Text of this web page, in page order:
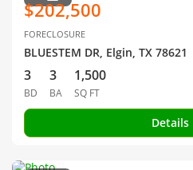
$202,500
FORECLOSURE
BLUESTEM DR, Elgin, TX 78621
3
BD
3
BA
1,500
SQ FT
Details